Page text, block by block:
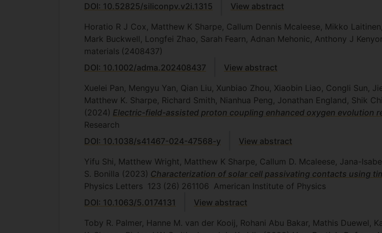
DOI: 10.52825/siliconpv.v2i.1315
View abstract
Horatio R J Cox, Matthew K Sharpe, Callum Dennis Mcaleese, Mikko
Mark Buckwell, Longfei Zhao, Sarah Fearn, Adnan Mehonic, Anthony J
materials (2408437)
DOI: 10.1002/adma.202408437
View abstract
Xuelei Pan, Mengyu Yan, Qian Liu, Xunbiao Zhou, Xiaobin Liao, Congli Sun,
Matthew K. Sharpe, Richard Smith, Nianhua Peng, Jonathan England, Shik
(2024) Electric-field-assisted proton coupling enhanced oxygen evolution
Research
DOI: 10.1038/s41467-024-47568-y
View abstract
Yifu Shi, Matthew Wright, Matthew K Sharpe, Callum D. Mcaleese, Jana-
S. Bonilla (2023) Characterization of solar cell passivating contacts using
Physics Letters 123 (26) 261106 American Institute of Physics
DOI: 10.1063/5.0174131
View abstract
Toby R. Palmer, Hanne M. van der Kooij, Rohani Abu Bakar, Mathis Duewel,